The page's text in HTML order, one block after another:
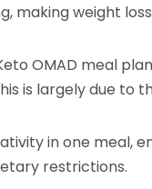
making weight
OMAD meal
is largely due to
in one meal,
restrictions.